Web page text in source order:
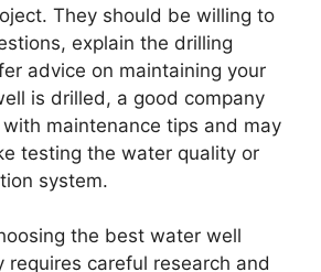
They should be willing to
explain the drilling
advice on maintaining your
is drilled, a good company
maintenance tips and may
testing the water quality or
system.
the best water well
requires careful research and